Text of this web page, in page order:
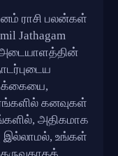
ராசி பலன்கள்
Jathagam
அடையாளத்தின்
கனவுகள்
அதிகமாக
இல்லாமல், உங்கள்